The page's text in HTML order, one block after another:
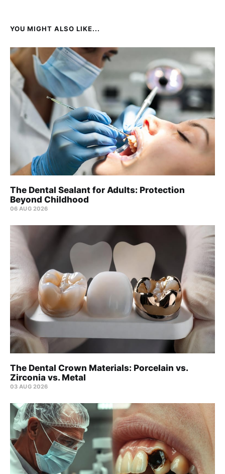
YOU MIGHT ALSO LIKE...
The Dental Sealant for Adults: Protection
Beyond Childhood
06 AUG 2026
The Dental Crown Materials: Porcelain vs.
Zirconia vs. Metal
03 AUG 2026